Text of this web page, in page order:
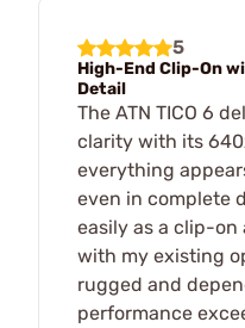
5
High-End Clip-On
Detail
The ATN TICO 6
clarity with its
everything
even in complete
easily as a clip-on
with my existing
rugged and
performance